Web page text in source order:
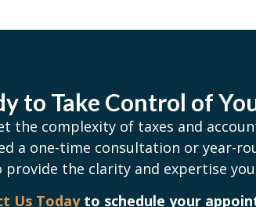
to Take Control of
the complexity of taxes and
a one-time consultation or year-
provide the clarity and expertise you
Us Todayto schedule your